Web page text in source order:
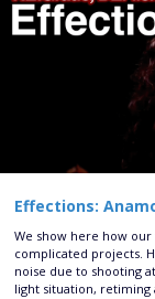
Effections:
We show here how
complicated projects.
noise due to shooting
light situation, retiming